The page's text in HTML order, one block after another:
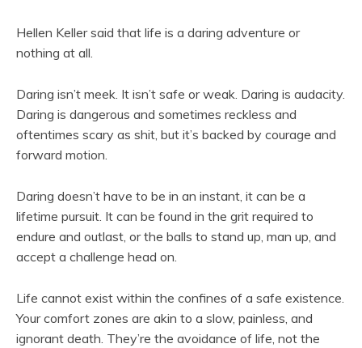
Hellen Keller said that life is a daring adventure or
nothing at all.
Daring isn’t meek. It isn’t safe or weak. Daring is audacity.
Daring is dangerous and sometimes reckless and
oftentimes scary as shit, but it’s backed by courage and
forward motion.
Daring doesn’t have to be in an instant, it can be a
lifetime pursuit. It can be found in the grit required to
endure and outlast, or the balls to stand up, man up, and
accept a challenge head on.
Life cannot exist within the confines of a safe existence.
Your comfort zones are akin to a slow, painless, and
ignorant death. They’re the avoidance of life, not the